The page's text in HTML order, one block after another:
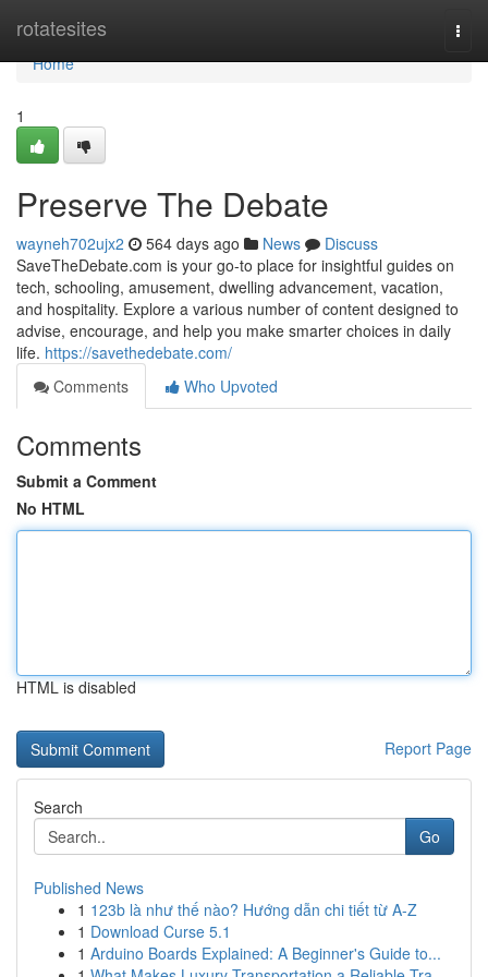
rotatesites
Home
Home
1
Preserve The Debate
wayneh702ujx2 564 days ago News
Discuss
SaveTheDebate.com is your go-to place for insightful guides on
tech, schooling, amusement, dwelling advancement, vacation,
and hospitality. Explore a various number of content designed to
advise, encourage, and help you make smarter choices in daily
life. https://savethedebate.com/
Comments
Who Upvoted
Comments
Submit a Comment
No HTML
HTML is disabled
Report Page
Search
Go
Published News
1 123b là như thế nào? Hướng dẫn chi tiết từ A-Z
1 Download Curse 5.1
1 Arduino Boards Explained: A Beginner's Guide to...